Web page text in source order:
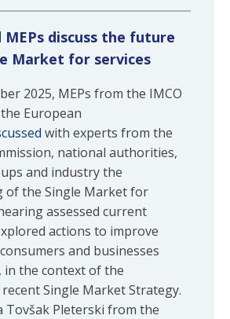
MEPs discuss the future
Market for services
2025, MEPs from the IMCO
European
with experts from the
national authorities,
and industry the
of the Single Market for
assessed current
actions to improve
and businesses
in the context of the
Single Market Strategy.
Tovšak Pleterski from the